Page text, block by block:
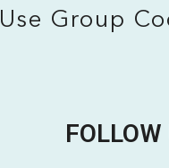
Use Group
FOLLOW